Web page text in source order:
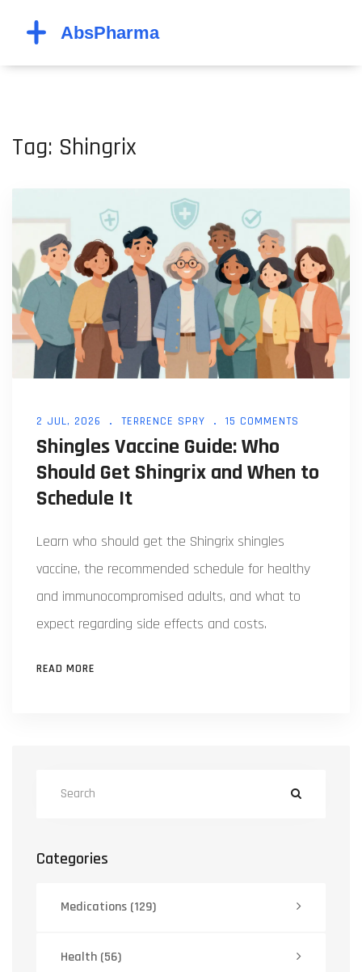
Tag: Shingrix
2 JUL, 2026 TERRENCE SPRY 15 COMMENTS
Shingles Vaccine Guide: Who
Should Get Shingrix and When to
Schedule It
Learn who should get the Shingrix shingles
vaccine, the recommended schedule for healthy
and immunocompromised adults, and what to
expect regarding side effects and costs.
READ MORE
Categories
Medications (129)
Health (56)